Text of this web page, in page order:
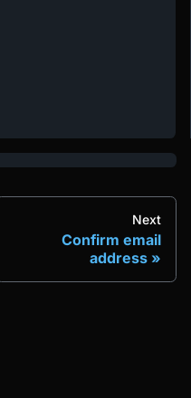
Next
Confirm email
address